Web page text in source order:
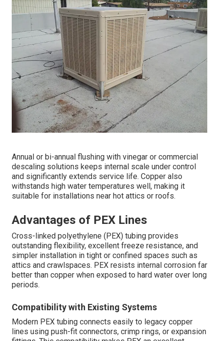
Annual or bi-annual flushing with vinegar or commercial
descaling solutions keeps internal scale under control
and significantly extends service life. Copper also
withstands high water temperatures well, making it
suitable for installations near hot attics or roofs.
Advantages of PEX Lines
Cross-linked polyethylene (PEX) tubing provides
outstanding flexibility, excellent freeze resistance, and
simpler installation in tight or confined spaces such as
attics and crawlspaces. PEX resists internal corrosion far
better than copper when exposed to hard water over long
periods.
Compatibility with Existing Systems
Modern PEX tubing connects easily to legacy copper
lines using push-fit connectors, crimp rings, or expansion